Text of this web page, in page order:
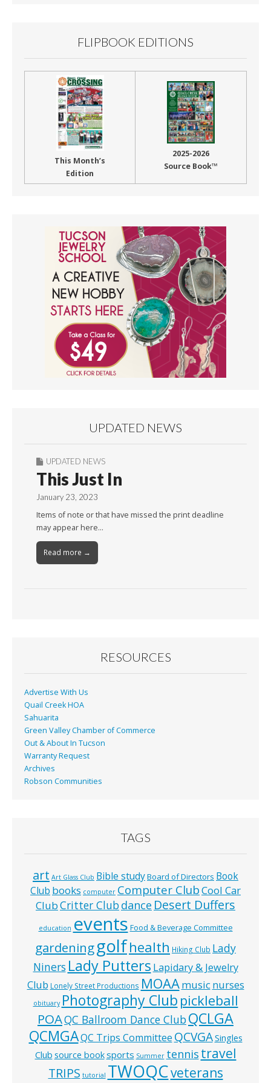
FLIPBOOK EDITIONS
This Month’s
Edition
2025-2026
Source Book™
UPDATED NEWS
UPDATED NEWS
This Just In
January 23, 2023
Items of note or that have missed the print deadline
may appear here…
Read more →
RESOURCES
Advertise With Us
Quail Creek HOA
Sahuarita
Green Valley Chamber of Commerce
Out & About In Tucson
Warranty Request
Archives
Robson Communities
TAGS
art Art Glass Club Bible studyBoard of Directors Book
Club books computer Computer ClubCool Car
ClubCritter Clubdance Desert Duffers
education events Food & Beverage Committee
gardeninggolfhealth Hiking Club Lady
Niners Lady Putters Lapidary & Jewelry
Club Lonely Street Productions MOAAmusic nurses
obituary Photography Club pickleball
POAQC Ballroom Dance ClubQCLGA
QCMGAQC Trips Committee QCVGASingles
Club source booksports Summer tennis travel
TRIPS tutorial TWOQCveterans